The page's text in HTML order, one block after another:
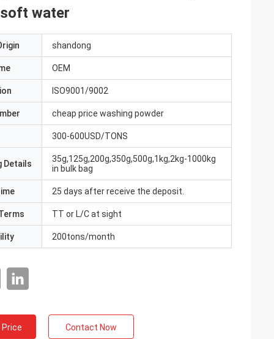
water
shandong
OEM
ISO9001/9002
cheap price washing powder
300-600USD/TONS
Details
35g,125g,200g,350g,500g,1kg,2kg-1000kg
in bulk bag
25 days after receive the deposit.
TT or L/C at sight
200tons/month
Contact Now